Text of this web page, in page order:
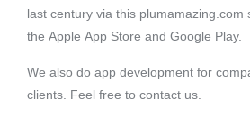
last century via this plumamazing.com
the Apple App Store and Google Play.
We also do app development for
clients. Feel free to contact us.